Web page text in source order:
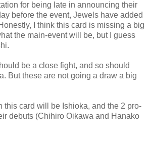
for being late in announcing their
before the event, Jewels have added
I think this card is missing a big
the main-event will be, but I guess
be a close fight, and so should
But these are not going a draw a big
this card will be Ishioka, and the 2 pro-
debuts (Chihiro Oikawa and Hanako